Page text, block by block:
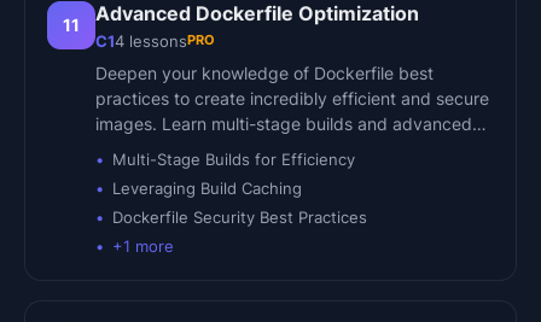
11 Advanced Dockerfile Optimization
C14 lessonsPRO
Deepen your knowledge of Dockerfile best
practices to create incredibly efficient and secure
images. Learn multi-stage builds and advanced…
Multi-Stage Builds for Efficiency
Leveraging Build Caching
Dockerfile Security Best Practices
+1 more